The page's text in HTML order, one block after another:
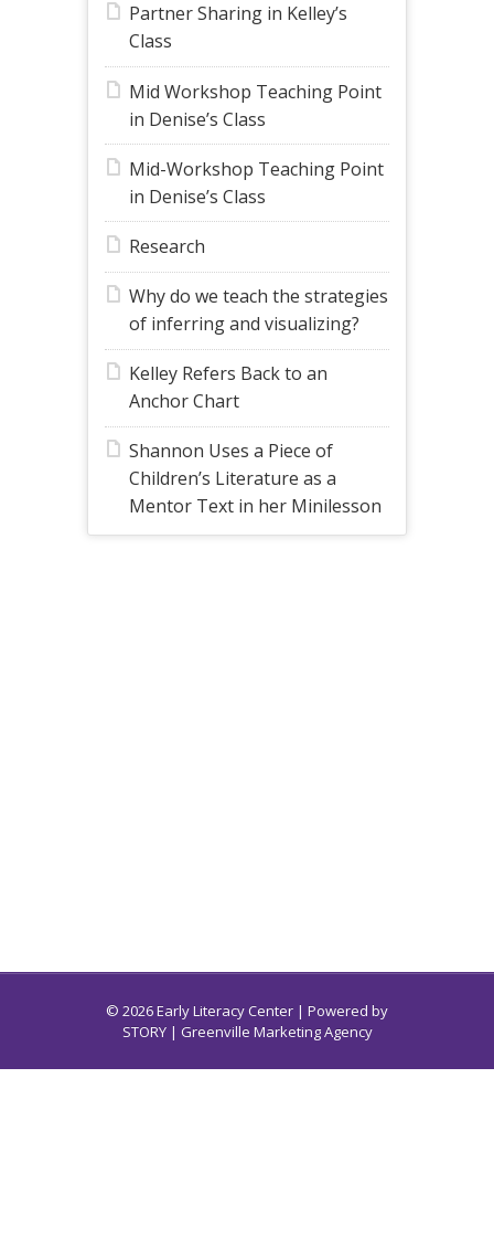
Partner Sharing in Kelley’s
Class
Mid Workshop Teaching Point
in Denise’s Class
Mid-Workshop Teaching Point
in Denise’s Class
Research
Why do we teach the strategies
of inferring and visualizing?
Kelley Refers Back to an
Anchor Chart
Shannon Uses a Piece of
Children’s Literature as a
Mentor Text in her Minilesson
© 2026 Early Literacy Center | Powered by
STORY| Greenville Marketing Agency